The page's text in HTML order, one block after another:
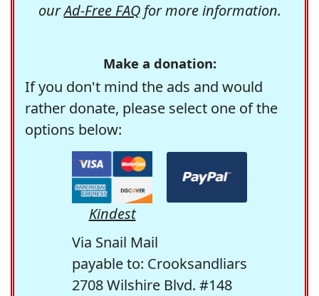
ourAd-Free FAQfor more information.
Make a donation:
If you don't mind the ads and would
rather donate, please select one of the
options below:
Kindest
Via Snail Mail
payable to: Crooksandliars
2708 Wilshire Blvd. #148